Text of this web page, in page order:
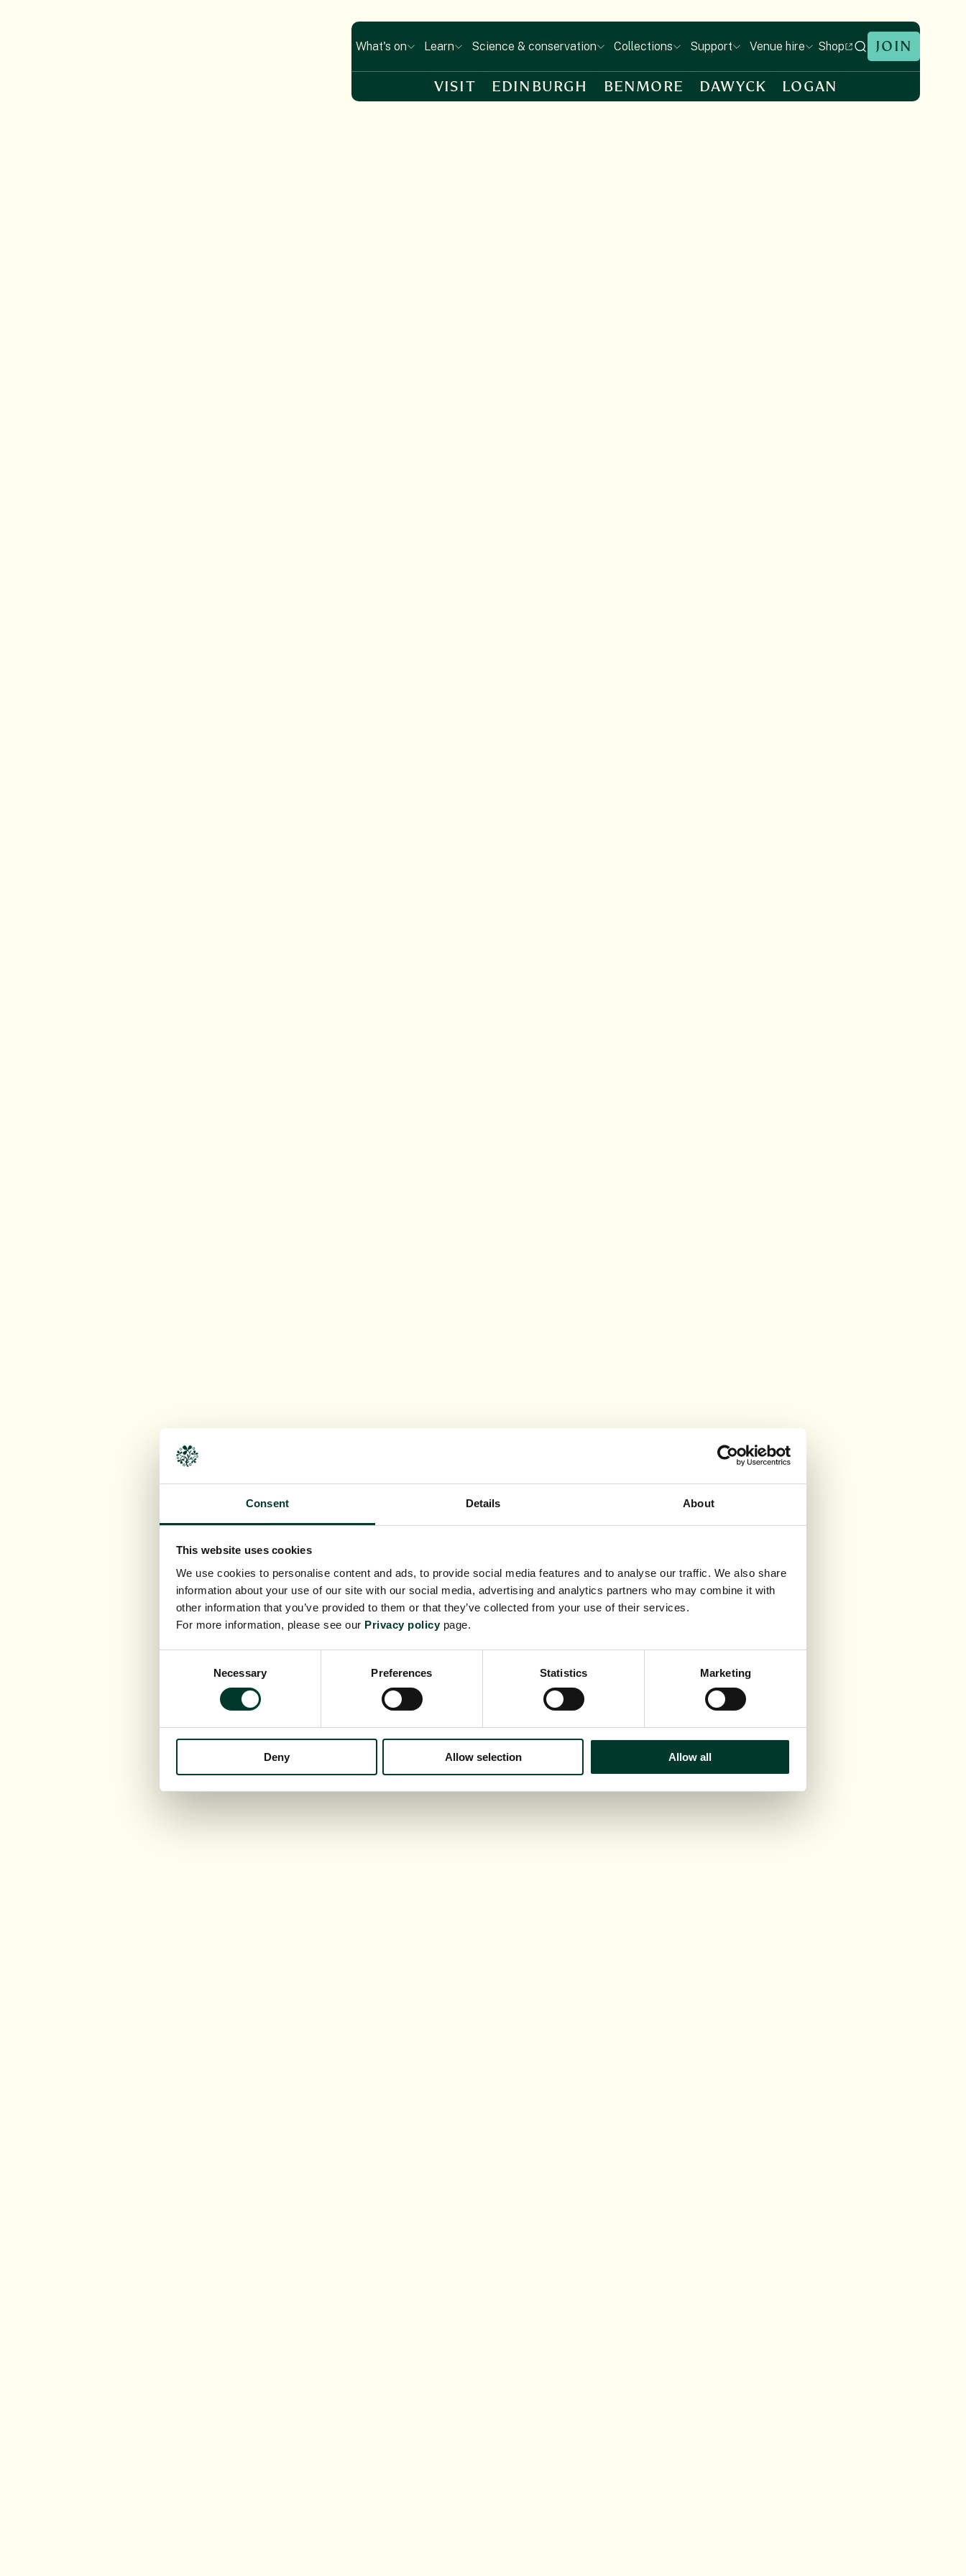
Consent Details About
This website uses cookies
We use cookies to personalise content and ads, to provide social media features and to analyse our traffic. We also share
information about your use of our site with our social media, advertising and analytics partners who may combine it with
other information that you’ve provided to them or that they’ve collected from your use of their services.
For more information, please see our Privacy policy page.
Necessary Preferences Statistics Marketing
Deny Allow selection Allow all
What's on Learn Science & conservation Collections Support Venue hire Shop JOIN
VISIT EDINBURGH BENMORE DAWYCK LOGAN